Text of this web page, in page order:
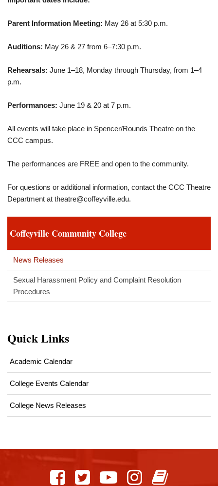
Parent Information Meeting: May 26 at 5:30 p.m.
Auditions: May 26 & 27 from 6–7:30 p.m.
Rehearsals: June 1–18, Monday through Thursday, from 1–4
p.m.
Performances: June 19 & 20 at 7 p.m.
All events will take place in Spencer/Rounds Theatre on the
CCC campus.
The performances are FREE and open to the community.
For questions or additional information, contact the CCC Theatre
Department at theatre@coffeyville.edu.
Coffeyville Community College
News Releases
Sexual Harassment Policy and Complaint Resolution
Procedures
Quick Links
Academic Calendar
College Events Calendar
College News Releases